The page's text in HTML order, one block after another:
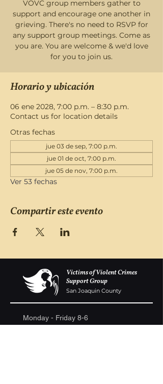
VOVC group members gather to
support and encourage one another in
grieving. There's no need to RSVP for
any support group meetings. Come as
you are. You are welcome & we'd love
for you to join us.
Horario y ubicación
06 ene 2028, 7:00 p.m. – 8:30 p.m.
Contact us for location details
Otras fechas
jue 03 de sep, 7:00 p.m.
jue 01 de oct, 7:00 p.m.
jue 05 de nov, 7:00 p.m.
Ver 53 fechas
Compartir este evento
Victims of Violent Crimes
Support Group
San Joaquin County
Monday - Friday 8-6